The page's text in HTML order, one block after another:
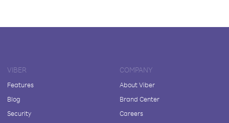
VIBER
Features
Blog
Security
COMPANY
About Viber
Brand Center
Careers